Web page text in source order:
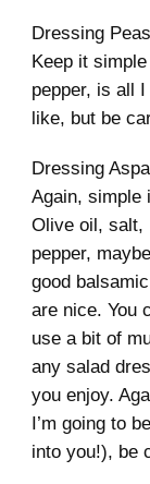
Dressing
Keep it
pepper, is all
like, but be
Dressing
Again, simple
Olive oil, salt,
pepper,
good
are nice. You
use a bit of
any salad
you enjoy.
I’m going to
into you!), be